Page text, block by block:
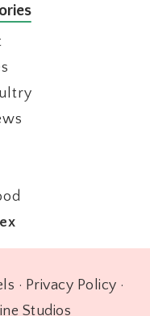
· Privacy Policy ·
Studios